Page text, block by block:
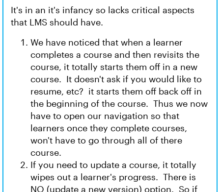
It's in an it's infancy so lacks critical aspects
that LMS should have.
We have noticed that when a learner
completes a course and then revisits the
course, it totally starts them off in a new
course. It doesn't ask if you would like to
resume, etc? it starts them off back off in
the beginning of the course. Thus we now
have to open our navigation so that
learners once they complete courses,
won't have to go through all of there
course.
If you need to update a course, it totally
wipes out a learner's progress. There is
NO (update a new version) option. So if